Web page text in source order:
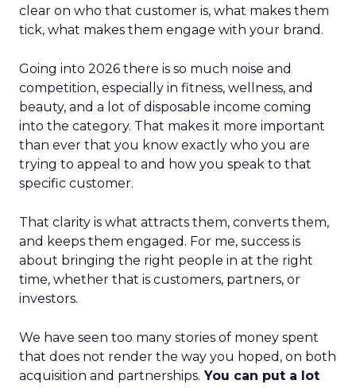
clear on who that customer is, what makes them
tick, what makes them engage with your brand.
Going into 2026 there is so much noise and
competition, especially in fitness, wellness, and
beauty, and a lot of disposable income coming
into the category. That makes it more important
than ever that you know exactly who you are
trying to appeal to and how you speak to that
specific customer.
That clarity is what attracts them, converts them,
and keeps them engaged. For me, success is
about bringing the right people in at the right
time, whether that is customers, partners, or
investors.
We have seen too many stories of money spent
that does not render the way you hoped, on both
acquisition and partnerships. You can put a lot